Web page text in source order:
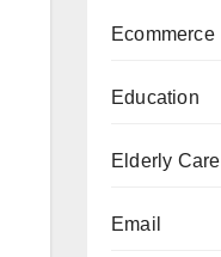
Ecommerce
Education
Elderly Care
Email